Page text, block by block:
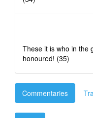
These it is who in the
honoured! (35)
Commentaries